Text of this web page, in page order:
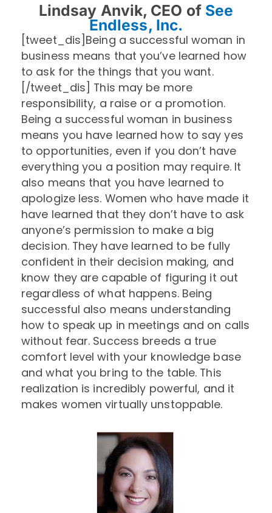
Lindsay Anvik, CEO of See
Endless, Inc.
[tweet_dis]Being a successful woman in
business means that you’ve learned how
to ask for the things that you want.
[/tweet_dis] This may be more
responsibility, a raise or a promotion.
Being a successful woman in business
means you have learned how to say yes
to opportunities, even if you don’t have
everything you a position may require. It
also means that you have learned to
apologize less. Women who have made it
have learned that they don’t have to ask
anyone’s permission to make a big
decision. They have learned to be fully
confident in their decision making, and
know they are capable of figuring it out
regardless of what happens. Being
successful also means understanding
how to speak up in meetings and on calls
without fear. Success breeds a true
comfort level with your knowledge base
and what you bring to the table. This
realization is incredibly powerful, and it
makes women virtually unstoppable.